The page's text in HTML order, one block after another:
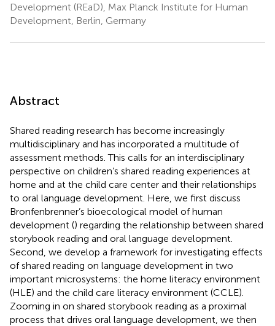
Development (REaD), Max Planck Institute for Human
Development, Berlin, Germany
Abstract
Shared reading research has become increasingly
multidisciplinary and has incorporated a multitude of
assessment methods. This calls for an interdisciplinary
perspective on children’s shared reading experiences at
home and at the child care center and their relationships
to oral language development. Here, we first discuss
Bronfenbrenner’s bioecological model of human
development () regarding the relationship between shared
storybook reading and oral language development.
Second, we develop a framework for investigating effects
of shared reading on language development in two
important microsystems: the home literacy environment
(HLE) and the child care literacy environment (CCLE).
Zooming in on shared storybook reading as a proximal
process that drives oral language development, we then